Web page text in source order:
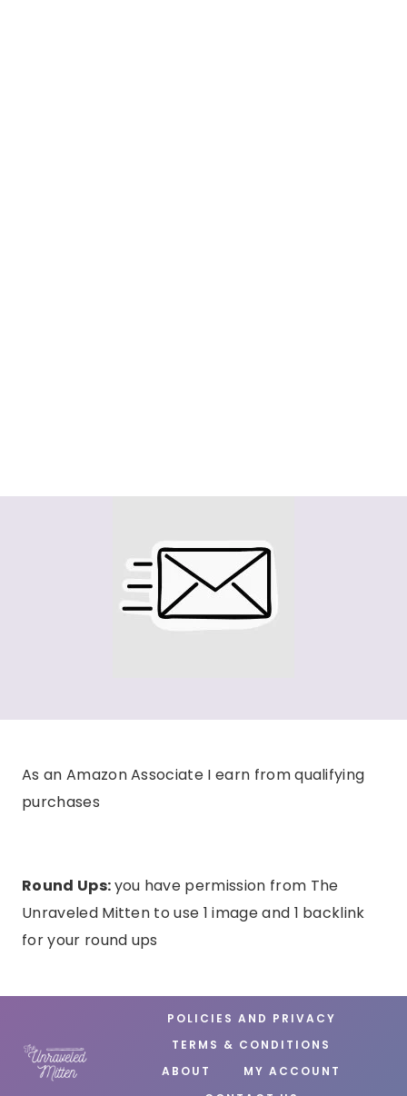
As an Amazon Associate I earn from qualifying
purchases
Round Ups:you have permission from The
Unraveled Mitten to use 1 image and 1 backlink
for your round ups
POLICIES AND PRIVACY
TERMS & CONDITIONS
ABOUT
MY ACCOUNT